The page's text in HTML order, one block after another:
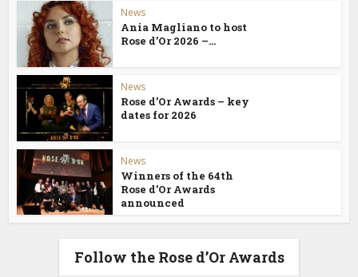
News
Ania Magliano to host
Rose d’Or 2026 –...
News
Rose d’Or Awards – key
dates for 2026
News
Winners of the 64th
Rose d’Or Awards
announced
Follow the Rose d’Or Awards